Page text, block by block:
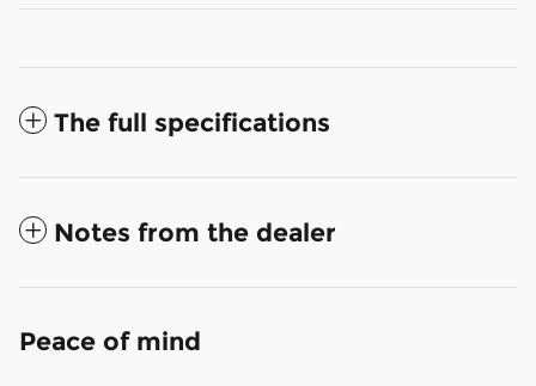
The full specifications
Notes from the dealer
Peace of mind